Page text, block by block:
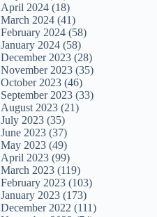
April 2024 (18)
March 2024 (41)
February 2024 (58)
January 2024 (58)
December 2023 (28)
November 2023 (35)
October 2023 (46)
September 2023 (33)
August 2023 (21)
July 2023 (35)
June 2023 (37)
May 2023 (49)
April 2023 (99)
March 2023 (119)
February 2023 (103)
January 2023 (173)
December 2022 (111)